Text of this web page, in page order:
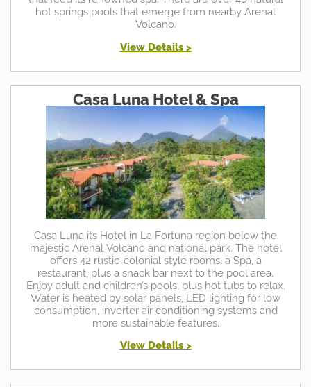
hot springs pools that emerge from nearby Arenal
Volcano.
View Details >
Casa Luna Hotel & Spa
Casa Luna its Hotel in La Fortuna region below the
majestic Arenal Volcano and national park. The hotel
offers 42 rustic-colonial style rooms, a Spa, a
restaurant, plus a snack bar next to the pool area.
Enjoy adult and children’s pools, plus hot tubs to relax.
Water is heated by solar panels, LED lighting for low
consumption, inverter air conditioning systems and
more sustainable features.
View Details >